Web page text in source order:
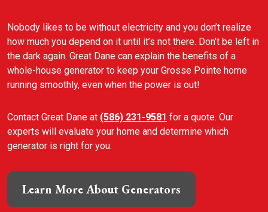
Nobody likes to be without electricity and you don’t realize
how much you depend on it until it’s not there. Don’t be left in
the dark again. Great Dane can explain the benefits of a
whole-house generator to keep your Grosse Pointe home
running smoothly, even when the power is out!
Contact Great Dane at (586) 231-9581 for a quote. Our
experts will evaluate your home and determine which
generator is right for you.
Learn More About Generators